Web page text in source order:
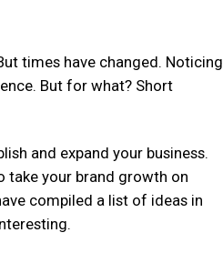
times have changed. Noticing
But for what? Short
and expand your business.
take your brand growth on
compiled a list of ideas in